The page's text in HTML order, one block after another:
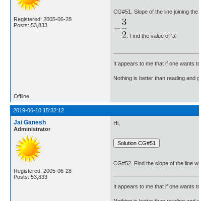
Registered: 2005-06-28
Posts: 53,833
CG#51. Slope of the line joining
. Find the value of 'a'.
It appears to me that if one wants
Nothing is better than reading and
Offline
2019-06-10 15:32:12
Jai Ganesh
Administrator
Registered: 2005-06-28
Posts: 53,833
Hi,
CG#52. Find the slope of the line
It appears to me that if one wants